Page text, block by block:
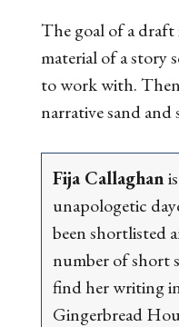
The goal of a draft
material of a story
to work with.
narrative sand and
Fija Callaghan
unapologetic
been shortlisted
number of short
find her writing
Gingerbread